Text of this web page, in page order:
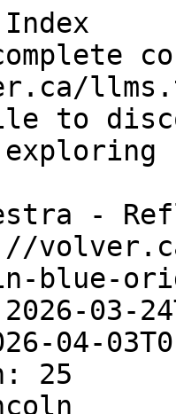
to
-
blue-
03-
04-
25